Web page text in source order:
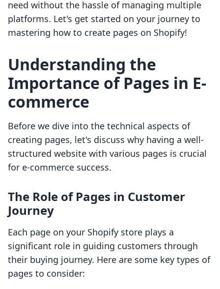
need without the hassle of managing multiple
platforms. Let's get started on your journey to
mastering how to create pages on Shopify!
Understanding the
Importance of Pages in E-
commerce
Before we dive into the technical aspects of
creating pages, let's discuss why having a well-
structured website with various pages is crucial
for e-commerce success.
The Role of Pages in Customer
Journey
Each page on your Shopify store plays a
significant role in guiding customers through
their buying journey. Here are some key types of
pages to consider: